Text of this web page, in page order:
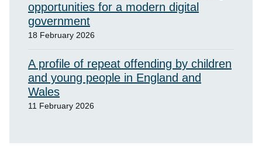
opportunities for a modern digital
government
18 February 2026
A profile of repeat offending by children
and young people in England and
Wales
11 February 2026